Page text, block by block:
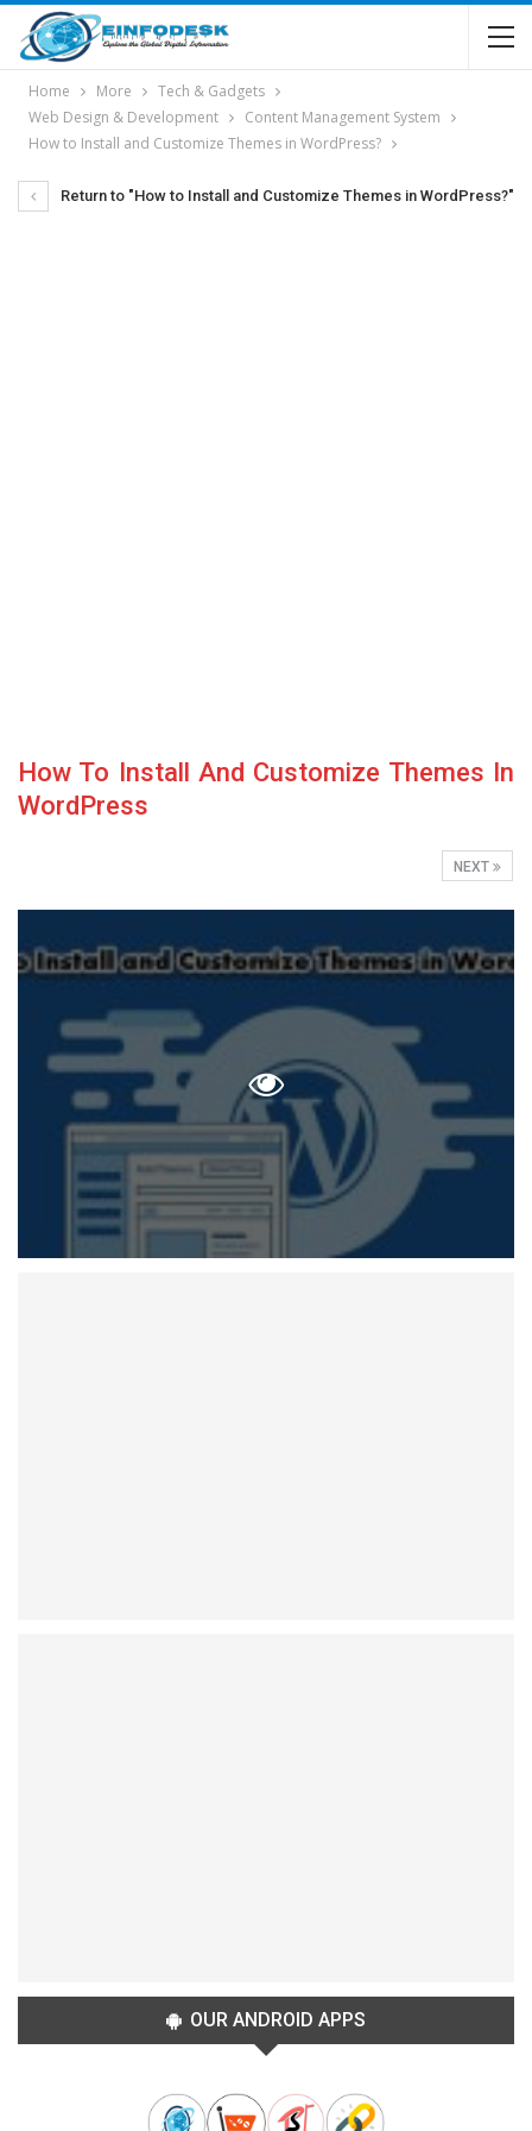
Home More
Tech & Gadgets
Web Design & Development
Content Management System
How to Install and Customize Themes in WordPress?
Return to "How to Install and Customize Themes in WordPress?"
How To Install And Customize Themes In
WordPress
NEXT
OUR ANDROID APPS